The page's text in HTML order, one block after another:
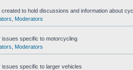
to hold discussions and information about
Moderators
issues specific to motorcycling
Moderators
issues specific to larger vehicles